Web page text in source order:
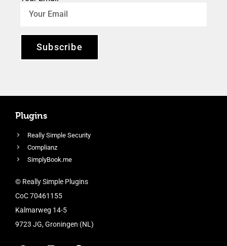
Subscribe
Plugins
Really Simple Security
Complianz
SimplyBook.me
© Really Simple Plugins
CoC 70461155
Kalmarweg 14-5
9723 JG, Groningen (NL)